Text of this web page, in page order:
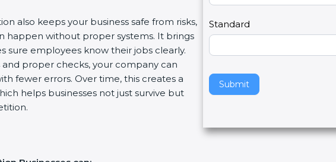
also keeps your business safe from risks,
happen without proper systems. It brings
sure employees know their jobs clearly.
proper checks, your company can
fewer errors. Over time, this creates a
helps businesses not just survive but
Standard
Submit
,
l
e
a
e
t
s